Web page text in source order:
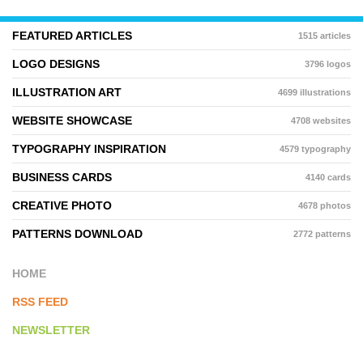
FEATURED ARTICLES 1515 articles
LOGO DESIGNS 3796 logos
ILLUSTRATION ART 4699 illustrations
WEBSITE SHOWCASE 4708 websites
TYPOGRAPHY INSPIRATION 4579 typography
BUSINESS CARDS 4140 cards
CREATIVE PHOTO 4678 photos
PATTERNS DOWNLOAD 2772 patterns
HOME
RSS FEED
NEWSLETTER